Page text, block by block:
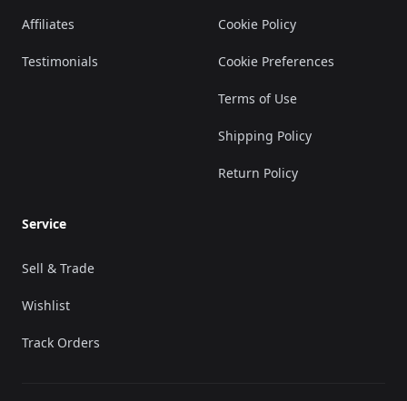
Affiliates
Testimonials
Cookie Policy
Cookie Preferences
Terms of Use
Shipping Policy
Return Policy
Service
Sell & Trade
Wishlist
Track Orders